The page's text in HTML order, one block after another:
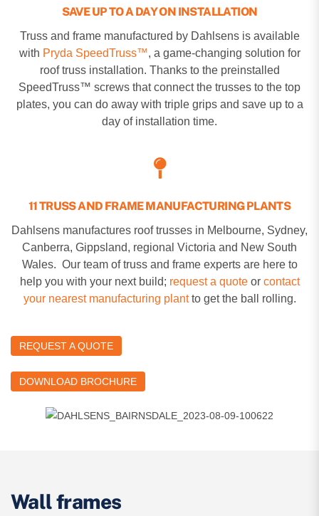
SAVE UP TO A DAY ON INSTALLATION
Truss and frame manufactured by Dahlsens is available
with Pryda SpeedTruss™, a game-changing solution for
roof truss installation. Thanks to the preinstalled
SpeedTruss™ screws that connect the trusses to the top
plates, you can do away with triple grips and save up to a
day of installation time.
11 TRUSS AND FRAME MANUFACTURING PLANTS
Dahlsens manufactures roof trusses in Melbourne, Sydney,
Canberra, Gippsland, regional Victoria and New South
Wales. Our team of truss and frame experts are here to
help you with your next build; request a quoteor contact
your nearest manufacturing plantto get the ball rolling.
REQUEST A QUOTE
DOWNLOAD BROCHURE
Wall frames